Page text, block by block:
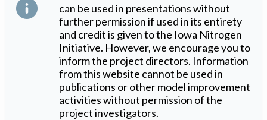
can be used in presentations without
further permission if used in its entirety
and credit is given to the Iowa Nitrogen
Initiative. However, we encourage you to
inform the project directors. Information
from this website cannot be used in
publications or other model improvement
activities without permission of the
project investigators.